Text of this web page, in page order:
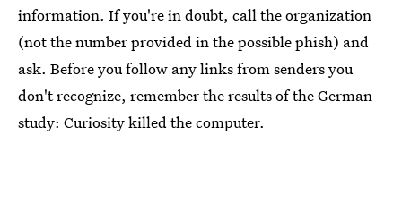
information. If you're in doubt, call the organization
(not the number provided in the possible phish) and
ask. Before you follow any links from senders you
don't recognize, remember the results of the German
study: Curiosity killed the computer.